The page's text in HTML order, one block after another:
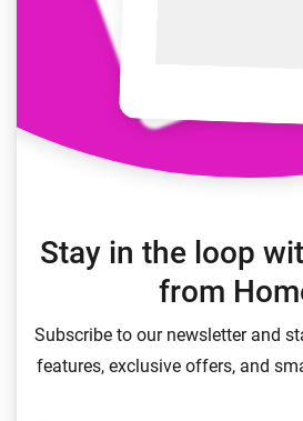
Stay in the loop
from
Subscribe to our newsletter and
features, exclusive offers, and